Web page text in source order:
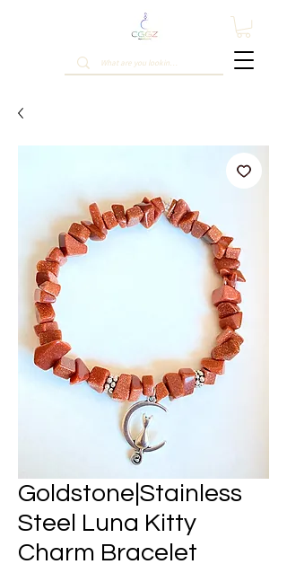
Goldstone|Stainless
Steel Luna Kitty
Charm Bracelet